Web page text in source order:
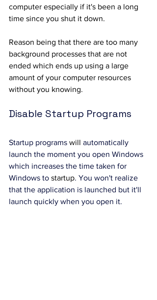
computer especially if it's been a long
time since you shut it down.
Reason being that there are too many
background processes that are not
ended which ends up using a large
amount of your computer resources
without you knowing.
Disable Startup Programs
Startup programs will automatically
launch the moment you open Windows
which increases the time taken for
Windows to startup. You won't realize
that the application is launched but it'll
launch quickly when you open it.